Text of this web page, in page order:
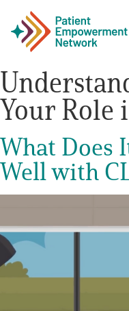
Patient
Care Partner
Healthcare
Your Role
What Does
Well with